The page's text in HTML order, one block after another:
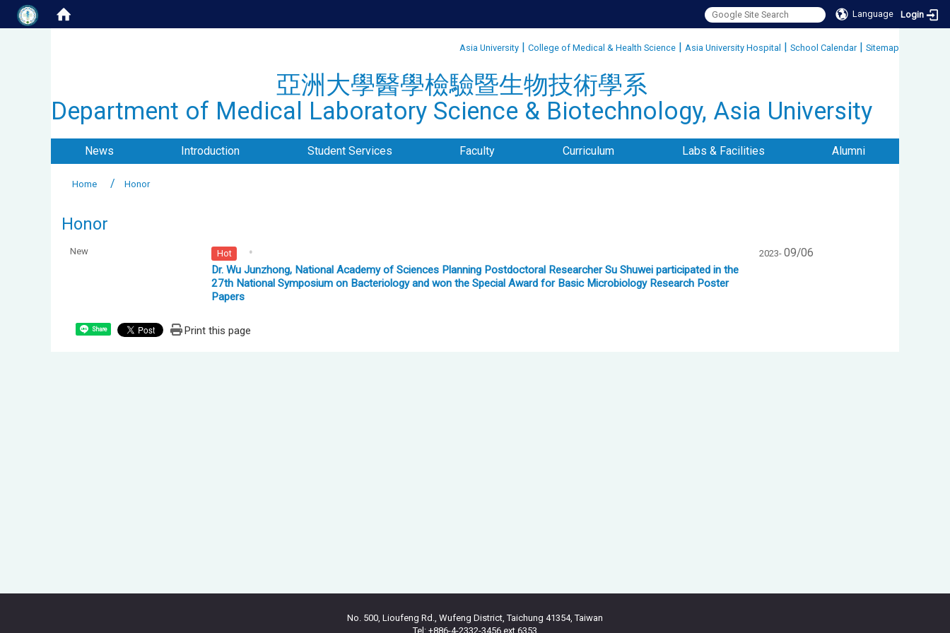
Language Login
Asia University | College of Medical & Health Science | Asia University Hospital | School Calendar| Sitemap
亞洲大學醫學檢驗暨生物技術學系
Department of Medical Laboratory Science & Biotechnology, Asia University
News Introduction Student Services Faculty Curriculum Labs & Facilities Alumni
Home Honor
Honor
New Hot
Dr. Wu Junzhong, National Academy of Sciences Planning Postdoctoral Researcher Su Shuwei participated in the
27th National Symposium on Bacteriology and won the Special Award for Basic Microbiology Research Poster
Papers
2023- 09/06
Share Print this page
No. 500, Lioufeng Rd., Wufeng District, Taichung 41354, Taiwan
Tel: +886-4-2332-3456 ext.6353